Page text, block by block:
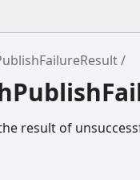
result of